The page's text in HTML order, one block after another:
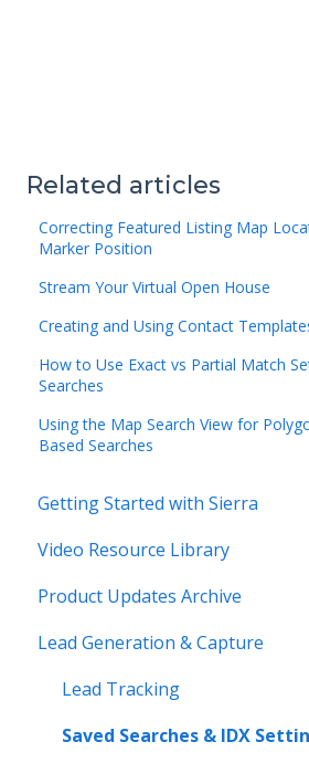
Related articles
Correcting Featured Listing Map
Marker Position
Stream Your Virtual Open House
Creating and Using Contact
How to Use Exact vs Partial Match
Searches
Using the Map Search View for
Based Searches
Getting Started with Sierra
Orientation & Approvals
Activate Your Sierra Dialer
CRM Setup
Connect Your Data
Launch Your Website
Video Resource Library
Webinar Recordings
Video FAQ
IntelliSearch
Product Updates Archive
Product Updates
Lead Generation & Capture
Lead Tracking
Saved Searches & IDX